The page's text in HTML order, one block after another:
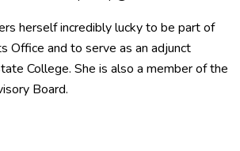
herself incredibly lucky to be part of
Office and to serve as an adjunct
College. She is also a member of the
Board.